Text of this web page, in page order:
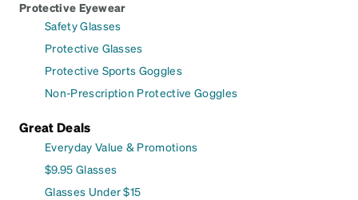
Protective Eyewear
Safety Glasses
Protective Glasses
Protective Sports Goggles
Non-Prescription Protective Goggles
Great Deals
Everyday Value & Promotions
$9.95 Glasses
Glasses Under $15